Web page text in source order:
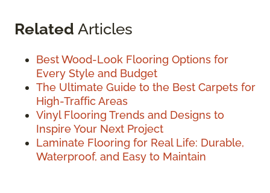
Related Articles
Best Wood-Look Flooring Options for
Every Style and Budget
The Ultimate Guide to the Best Carpets for
High-Traffic Areas
Vinyl Flooring Trends and Designs to
Inspire Your Next Project
Laminate Flooring for Real Life: Durable,
Waterproof, and Easy to Maintain